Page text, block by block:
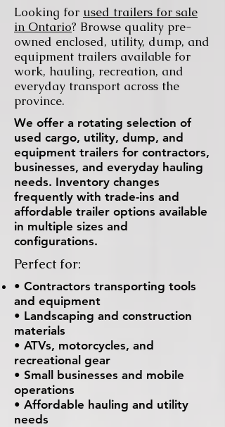
Looking for used trailers for sale
in Ontario? Browse quality pre-
owned enclosed, utility, dump, and
equipment trailers available for
work, hauling, recreation, and
everyday transport across the
province.
We offer a rotating selection of
used cargo, utility, dump, and
equipment trailers for contractors,
businesses, and everyday hauling
needs. Inventory changes
frequently with trade-ins and
affordable trailer options available
in multiple sizes and
configurations.
Perfect for:
• Contractors transporting tools
and equipment
• Landscaping and construction
materials
• ATVs, motorcycles, and
recreational gear
• Small businesses and mobile
operations
• Affordable hauling and utility
needs